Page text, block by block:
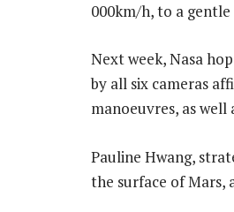
000km/h, to a
Next week, Nasa
by all six cameras
manoeuvres, as
Pauline Hwang,
the surface of Mars,